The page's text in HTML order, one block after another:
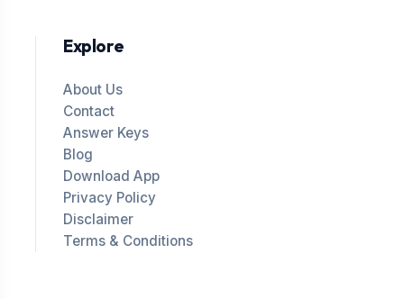
Explore
About Us
Contact
Answer Keys
Blog
Download App
Privacy Policy
Disclaimer
Terms & Conditions